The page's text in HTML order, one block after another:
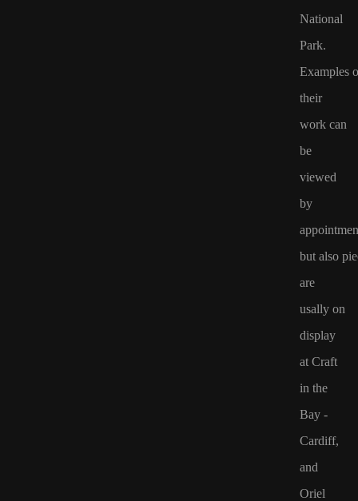
National
Park.
Examples
their
work can
be
viewed
by
but also
are
usally on
display
at Craft
in the
Bay -
Cardiff,
and
Oriel